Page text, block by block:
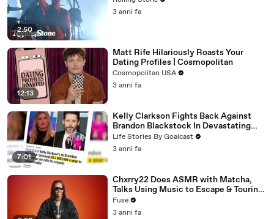
2:50
3 anni fa
12:13
Matt Rife Hilariously Roasts Your
Dating Profiles | Cosmopolitan
Cosmopolitan USA
3 anni fa
7:01
Kelly Clarkson Fights Back Against
Brandon Blackstock In Devastating
Divorce Battle
Life Stories By Goalcast
3 anni fa
Chxrry22 Does ASMR with Matcha,
Talks Using Music to Escape & Touring
with The Weeknd
Fuse
3 anni fa